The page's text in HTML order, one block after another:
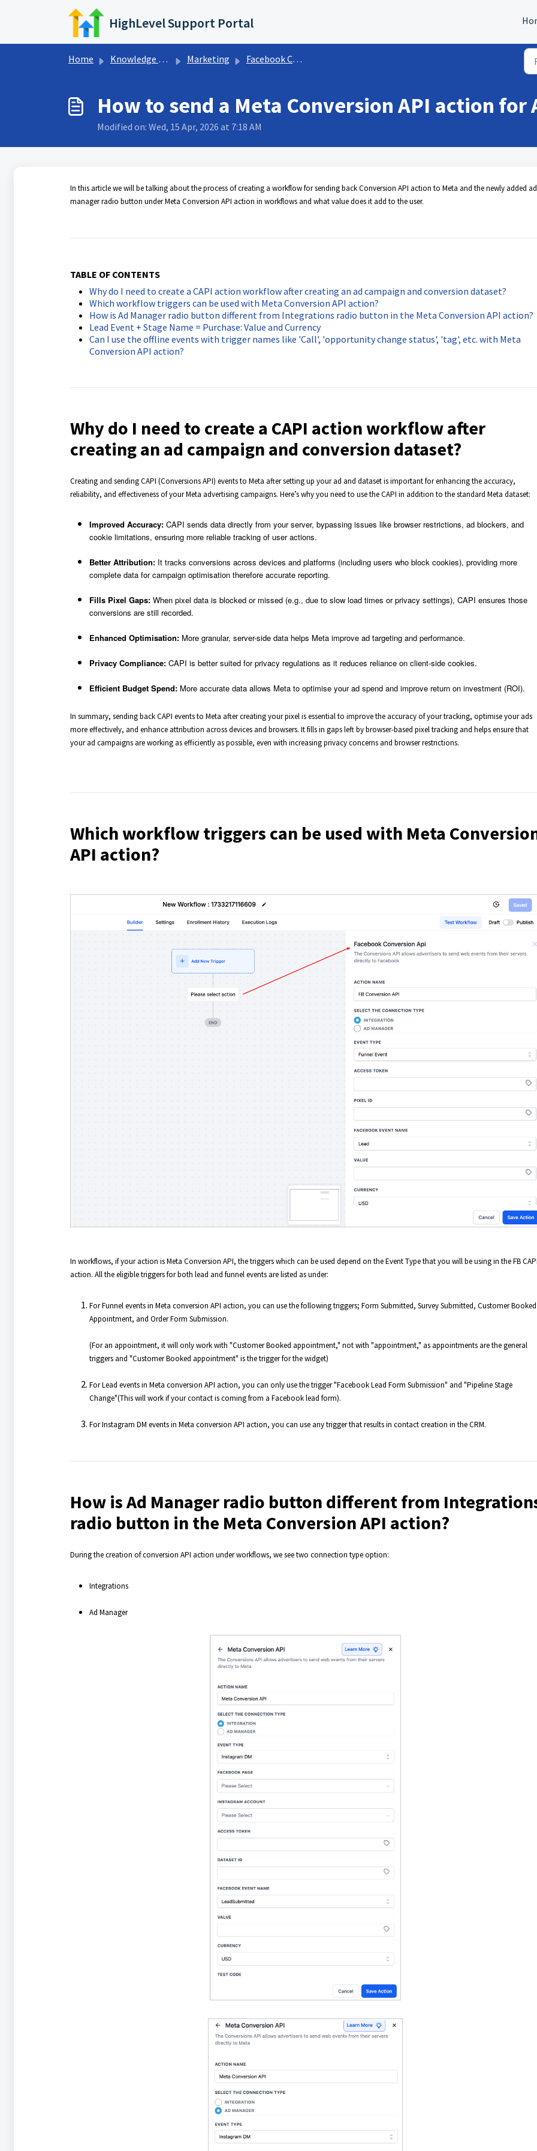
Skip to main content
HighLevel Support Portal
Home Knowledge base Marketing Facebook Conversion API (CAPI)
How to send a Meta Conversion API action for
Modified on: Wed, 15 Apr, 2026 at 7:18 AM
In this article we will be talking about the process of creating a workflow for sending back Conversion API action to Meta and the newly added ad
manager radio button under Meta Conversion API action in workflows and what value does it add to the user.
TABLE OF CONTENTS
Why do I need to create a CAPI action workflow after creating an ad campaign and conversion dataset?
Which workflow triggers can be used with Meta Conversion API action?
How is Ad Manager radio button different from Integrations radio button in the Meta Conversion API action?
Lead Event + Stage Name = Purchase: Value and Currency
Can I use the offline events with trigger names like 'Call', 'opportunity change status', 'tag', etc. with Meta
Conversion API action?
Why do I need to create a CAPI action workflow after
creating an ad campaign and conversion dataset?
Creating and sending CAPI (Conversions API) events to Meta after setting up your ad and dataset is important for enhancing the accuracy,
reliability, and effectiveness of your Meta advertising campaigns. Here’s why you need to use the CAPI in addition to the standard Meta dataset:
Improved Accuracy: CAPI sends data directly from your server, bypassing issues like browser restrictions, ad blockers, and
cookie limitations, ensuring more reliable tracking of user actions.
Better Attribution:It tracks conversions across devices and platforms (including users who block cookies), providing more
complete data for campaign optimisation therefore accurate reporting.
Fills Pixel Gaps:When pixel data is blocked or missed (e.g., due to slow load times or privacy settings), CAPI ensures those
conversions are still recorded.
Enhanced Optimisation:More granular, server-side data helps Meta improve ad targeting and performance.
Privacy Compliance: CAPI is better suited for privacy regulations as it reduces reliance on client-side cookies.
Efficient Budget Spend: More accurate data allows Meta to optimise your ad spend and improve return on investment (ROI).
In summary, sending back CAPI events to Meta after creating your pixel is essential to improve the accuracy of your tracking, optimise your ads
more effectively, and enhance attribution across devices and browsers. It fills in gaps left by browser-based pixel tracking and helps ensure that
your ad campaigns are working as efficiently as possible, even with increasing privacy concerns and browser restrictions.
Which workflow triggers can be used with Meta
API action?
In workflows, if your action is Meta Conversion API, the triggers which can be used depend on the Event Type that you will be using in the FB
action. All the eligible triggers for both lead and funnel events are listed as under:
For Funnel events in Meta conversion API action, you can use the following triggers; Form Submitted, Survey Submitted, Customer Booked
Appointment, and Order Form Submission.
(For an appointment, it will only work with "Customer Booked appointment," not with "appointment," as appointments are the general
triggers and "Customer Booked appointment" is the trigger for the widget)
For Lead events in Meta conversion API action, you can only use the trigger "Facebook Lead Form Submission" and "Pipeline Stage
Change"(This will work if your contact is coming from a Facebook lead form).
For Instagram DM events in Meta conversion API action, you can use any trigger that results in contact creation in the CRM.
How is Ad Manager radio button different from
radio button in the Meta Conversion API action?
During the creation of conversion API action under workflows, we see two connection type option:
Integrations
Ad Manager